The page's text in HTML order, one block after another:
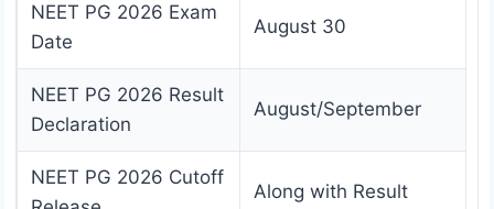
NEET PG 2026 Exam
Date
August 30
NEET PG 2026 Result
Declaration
August/September
NEET PG 2026 Cutoff
Along with Result